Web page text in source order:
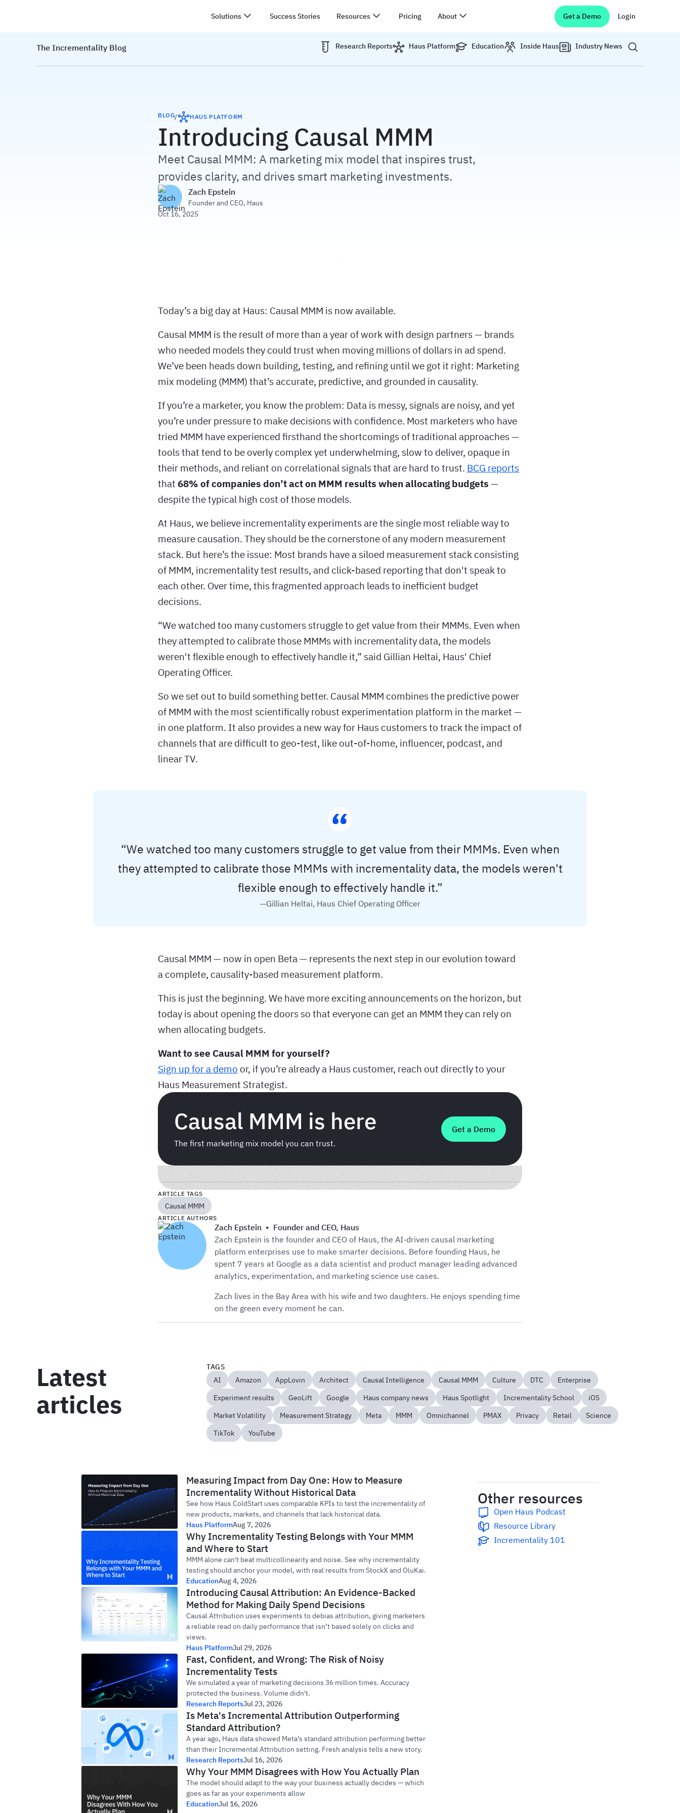
Solutions Success Stories Resources Pricing About Get a Demo Login
The Incrementality Blog Research Reports Haus Platform Education Inside Haus Industry News Show search
BLOG/ HAUS PLATFORM
Introducing Causal MMM
Meet Causal MMM: A marketing mix model that inspires trust,
provides clarity, and drives smart marketing investments.
Zach Epstein
Founder and CEO, Haus
Oct 16, 2025
Today’s a big day at Haus: Causal MMM is now available.
Causal MMM is the result of more than a year of work with design partners — brands
who needed models they could trust when moving millions of dollars in ad spend.
We’ve been heads down building, testing, and refining until we got it right: Marketing
mix modeling (MMM) that’s accurate, predictive, and grounded in causality.
If you’re a marketer, you know the problem: Data is messy, signals are noisy, and yet
you’re under pressure to make decisions with confidence. Most marketers who have
tried MMM have experienced firsthand the shortcomings of traditional approaches —
tools that tend to be overly complex yet underwhelming, slow to deliver, opaque in
their methods, and reliant on correlational signals that are hard to trust. BCG reports
that 68% of companies don’t act on MMM results when allocating budgets —
despite the typical high cost of those models.
At Haus, we believe incrementality experiments are the single most reliable way to
measure causation. They should be the cornerstone of any modern measurement
stack. But here’s the issue: Most brands have a siloed measurement stack consisting
of MMM, incrementality test results, and click-based reporting that don't speak to
each other. Over time, this fragmented approach leads to inefficient budget
decisions.
“We watched too many customers struggle to get value from their MMMs. Even when
they attempted to calibrate those MMMs with incrementality data, the models
weren't flexible enough to effectively handle it,” said Gillian Heltai, Haus' Chief
Operating Officer.
So we set out to build something better. Causal MMM combines the predictive power
of MMM with the most scientifically robust experimentation platform in the market —
in one platform. It also provides a new way for Haus customers to track the impact of
channels that are difficult to geo-test, like out-of-home, influencer, podcast, and
linear TV.
“We watched too many customers struggle to get value from their MMMs. Even when
they attempted to calibrate those MMMs with incrementality data, the models weren't
flexible enough to effectively handle it.”
—Gillian Heltai, Haus Chief Operating Officer
Causal MMM — now in open Beta — represents the next step in our evolution toward
a complete, causality-based measurement platform.
This is just the beginning. We have more exciting announcements on the horizon, but
today is about opening the doors so that everyone can get an MMM they can rely on
when allocating budgets.
Want to see Causal MMM for yourself?
Sign up for a demo or, if you’re already a Haus customer, reach out directly to your
Haus Measurement Strategist.
Causal MMM is here
The first marketing mix model you can trust.
Get a Demo
ARTICLE TAGS
Causal MMM
ARTICLE AUTHORS
Zach Epstein • Founder and CEO, Haus
Zach Epstein is the founder and CEO of Haus, the AI-driven causal marketing
platform enterprises use to make smarter decisions. Before founding Haus, he
spent 7 years at Google as a data scientist and product manager leading advanced
analytics, experimentation, and marketing science use cases.
Zach lives in the Bay Area with his wife and two daughters. He enjoys spending time
on the green every moment he can.
Latest
articles
TAGS
AI
Amazon AppLovin Architect Causal Intelligence Causal MMM Culture DTC
Enterprise
Experiment results
GeoLift Google Haus company news Haus Spotlight Incrementality School
iOS
Market Volatility
Measurement Strategy Meta MMM Omnichannel PMAX Privacy Retail
Science
TikTok
YouTube
Measuring Impact from Day One: How to Measure
Incrementality Without Historical Data
See how Haus ColdStart uses comparable KPIs to test the incrementality of
new products, markets, and channels that lack historical data.
Haus PlatformAug 7, 2026
Why Incrementality Testing Belongs with Your MMM
and Where to Start
MMM alone can't beat multicollinearity and noise. See why incrementality
testing should anchor your model, with real results from StockX and OluKai.
EducationAug 4, 2026
Introducing Causal Attribution: An Evidence-Backed
Method for Making Daily Spend Decisions
Causal Attribution uses experiments to debias attribution, giving marketers
a reliable read on daily performance that isn’t based solely on clicks and
views.
Haus PlatformJul 29, 2026
Fast, Confident, and Wrong: The Risk of Noisy
Incrementality Tests
We simulated a year of marketing decisions 36 million times. Accuracy
protected the business. Volume didn't.
Research ReportsJul 23, 2026
Is Meta's Incremental Attribution Outperforming
Standard Attribution?
A year ago, Haus data showed Meta’s standard attribution performing better
than their Incremental Attribution setting. Fresh analysis tells a new story.
Research ReportsJul 16, 2026
Why Your MMM Disagrees with How You Actually Plan
The model should adapt to the way your business actually decides — which
goes as far as your experiments allow
EducationJul 16, 2026
Other resources
Open Haus Podcast
Resource Library
Incrementality 101